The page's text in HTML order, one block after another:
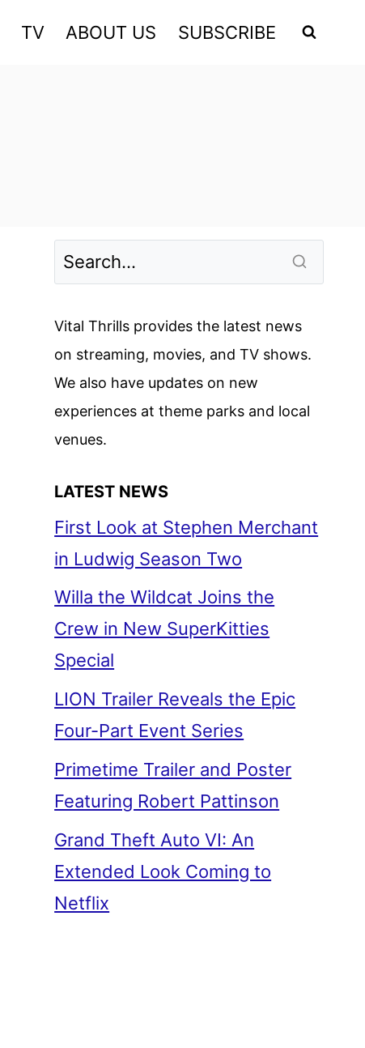
TV ABOUT US SUBSCRIBE
Vital Thrills provides the latest news
on streaming, movies, and TV shows.
We also have updates on new
experiences at theme parks and local
venues.
LATEST NEWS
First Look at Stephen Merchant
in Ludwig Season Two
Willa the Wildcat Joins the
Crew in New SuperKitties
Special
LION Trailer Reveals the Epic
Four-Part Event Series
Primetime Trailer and Poster
Featuring Robert Pattinson
Grand Theft Auto VI: An
Extended Look Coming to
Netflix